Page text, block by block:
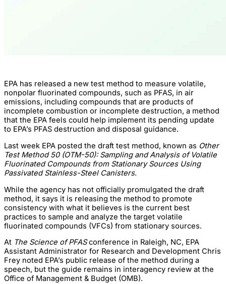
EPA has released a new test method to measure volatile,
nonpolar fluorinated compounds, such as PFAS, in air
emissions, including compounds that are products of
incomplete combustion or incomplete destruction, a method
that the EPA feels could help implement its pending update
to EPA’s PFAS destruction and disposal guidance.
Last week EPA posted the draft test method, known as Other
Test Method 50 (OTM-50): Sampling and Analysis of Volatile
Fluorinated Compounds from Stationary Sources Using
Passivated Stainless-Steel Canisters.
While the agency has not officially promulgated the draft
method, it says it is releasing the method to promote
consistency with what it believes is the current best
practices to sample and analyze the target volatile
fluorinated compounds (VFCs) from stationary sources.
At The Science of PFASconference in Raleigh, NC, EPA
Assistant Administrator for Research and Development Chris
Frey noted EPA’s public release of the method during a
speech, but the guide remains in interagency review at the
Office of Management & Budget (OMB).